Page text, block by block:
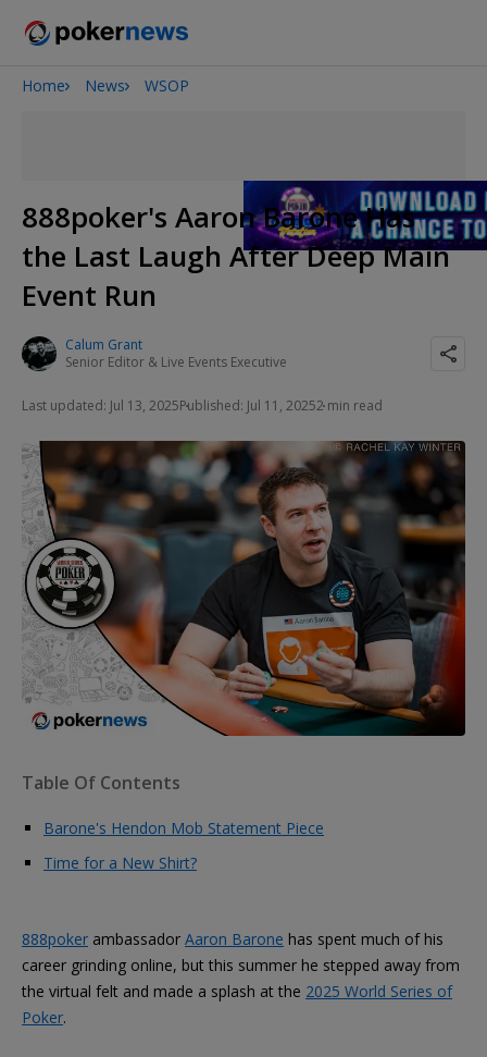
Onyx High Roller Series
Home News WSOP
888poker's Aaron Barone Has
the Last Laugh After Deep Main
Event Run
Calum Grant
Senior Editor & Live Events Executive
Last updated: Jul 13, 2025Published: Jul 11, 20252 min read
Table Of Contents
Barone's Hendon Mob Statement Piece
Time for a New Shirt?
888poker ambassador Aaron Barone has spent much of his
career grinding online, but this summer he stepped away from
the virtual felt and made a splash at the 2025 World Series of
Poker.